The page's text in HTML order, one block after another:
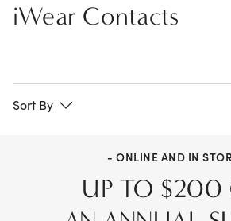
iWear Contacts
Sort By
- ONLINE AND IN
UP TO $200